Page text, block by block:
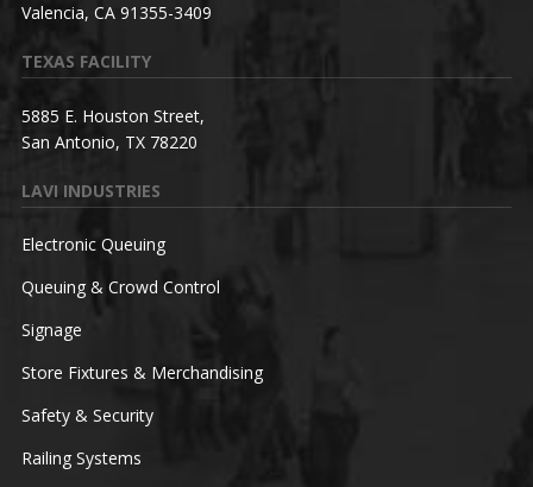
Valencia, CA 91355-3409
TEXAS FACILITY
5885 E. Houston Street,
San Antonio, TX 78220
LAVI INDUSTRIES
Electronic Queuing
Queuing & Crowd Control
Signage
Store Fixtures & Merchandising
Safety & Security
Railing Systems